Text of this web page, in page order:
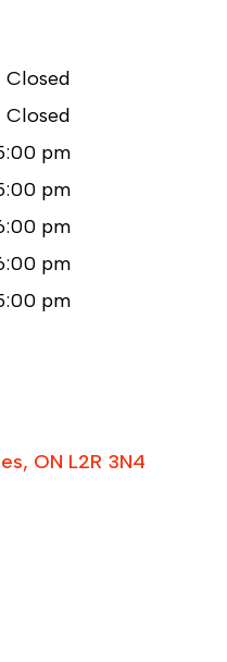
Closed
Closed
pm
pm
pm
pm
pm
ON L2R 3N4